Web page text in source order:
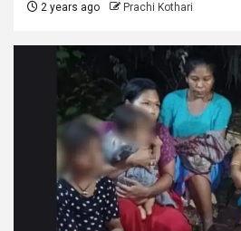
2 years ago Prachi Kothari